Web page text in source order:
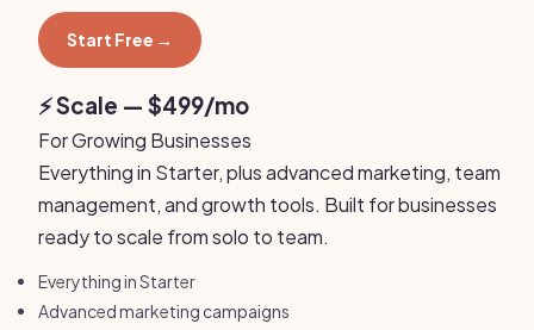
Start Free →
⚡ Scale — $499/mo
For Growing Businesses
Everything in Starter, plus advanced marketing, team
management, and growth tools. Built for businesses
ready to scale from solo to team.
Everything in Starter
Advanced marketing campaigns